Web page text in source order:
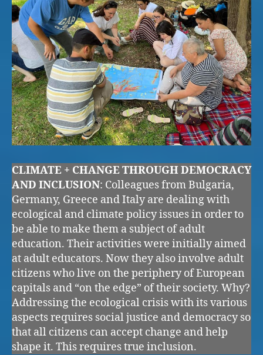
CLIMATE + CHANGE THROUGH DEMOCRACY
AND INCLUSION: Colleagues from Bulgaria,
Germany, Greece and Italy are dealing with
ecological and climate policy issues in order to
be able to make them a subject of adult
education. Their activities were initially aimed
at adult educators. Now they also involve adult
citizens who live on the periphery of European
capitals and “on the edge” of their society. Why?
Addressing the ecological crisis with its various
aspects requires social justice and democracy so
that all citizens can accept change and help
shape it. This requires true inclusion.